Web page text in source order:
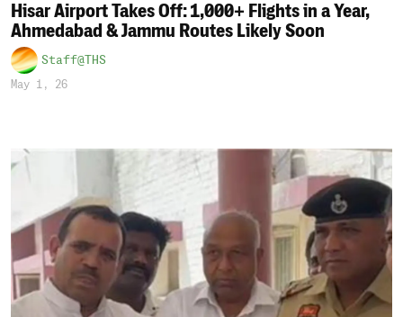
Hisar Airport Takes Off: 1,000+ Flights in a Year,
Ahmedabad & Jammu Routes Likely Soon
Staff@THS
May 1, 26